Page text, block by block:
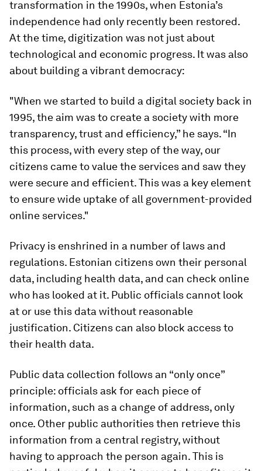
transformation in the 1990s, when Estonia’s
independence had only recently been restored.
At the time, digitization was not just about
technological and economic progress. It was also
about building a vibrant democracy:
"When we started to build a digital society back in
1995, the aim was to create a society with more
transparency, trust and efficiency,” he says. “In
this process, with every step of the way, our
citizens came to value the services and saw they
were secure and efficient. This was a key element
to ensure wide uptake of all government-provided
online services."
Privacy is enshrined in a number of laws and
regulations. Estonian citizens own their personal
data, including health data, and can check online
who has looked at it. Public officials cannot look
at or use this data without reasonable
justification. Citizens can also block access to
their health data.
Public data collection follows an “only once”
principle: officials ask for each piece of
information, such as a change of address, only
once. Other public authorities then retrieve this
information from a central registry, without
having to approach the person again. This is